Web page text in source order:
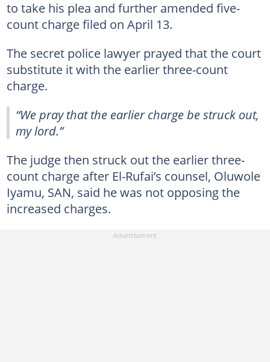
to take his plea and further amended five-
count charge filed on April 13.
The secret police lawyer prayed that the court
substitute it with the earlier three-count
charge.
“We pray that the earlier charge be struck out,
my lord.”
The judge then struck out the earlier three-
count charge after El-Rufai’s counsel, Oluwole
Iyamu, SAN, said he was not opposing the
increased charges.